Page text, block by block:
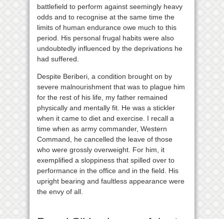
battlefield to perform against seemingly heavy
odds and to recognise at the same time the
limits of human endurance owe much to this
period. His personal frugal habits were also
undoubtedly influenced by the deprivations he
had suffered.
Despite Beriberi, a condition brought on by
severe malnourishment that was to plague him
for the rest of his life, my father remained
physically and mentally fit. He was a stickler
when it came to diet and exercise. I recall a
time when as army commander, Western
Command, he cancelled the leave of those
who were grossly overweight. For him, it
exemplified a sloppiness that spilled over to
performance in the office and in the field. His
upright bearing and faultless appearance were
the envy of all.